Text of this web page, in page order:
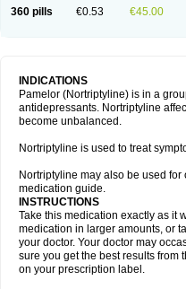
360 pills €0.53 €45.00
INDICATIONS
Pamelor (Nortriptyline) is in a
antidepressants. Nortriptyline
become unbalanced.
Nortriptyline is used to treat
Nortriptyline may also be used
medication guide.
INSTRUCTIONS
Take this medication exactly as it
medication in larger amounts, or
your doctor. Your doctor may
sure you get the best results from
on your prescription label.